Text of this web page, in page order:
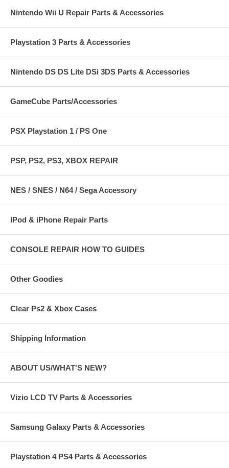
Nintendo Wii U Repair Parts & Accessories
Playstation 3 Parts & Accessories
Nintendo DS DS Lite DSi 3DS Parts & Accessories
GameCube Parts/Accessories
PSX Playstation 1 / PS One
PSP, PS2, PS3, XBOX REPAIR
NES / SNES / N64 / Sega Accessory
IPod & iPhone Repair Parts
CONSOLE REPAIR HOW TO GUIDES
Other Goodies
Clear Ps2 & Xbox Cases
Shipping Information
ABOUT US/WHAT'S NEW?
Vizio LCD TV Parts & Accessories
Samsung Galaxy Parts & Accessories
Playstation 4 PS4 Parts & Accessories